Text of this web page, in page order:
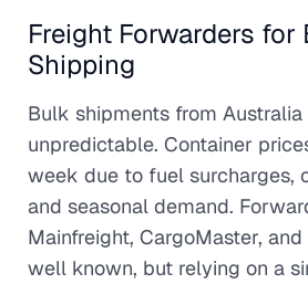
Freight Forwarders for
Shipping
Bulk shipments from
unpredictable. Container
week due to fuel surcharges,
and seasonal demand.
Mainfreight, CargoMaster,
well known, but relying on a